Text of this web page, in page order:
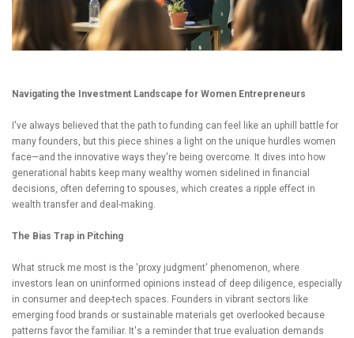
Navigating the Investment Landscape for Women Entrepreneurs
I've always believed that the path to funding can feel like an uphill battle for
many founders, but this piece shines a light on the unique hurdles women
face—and the innovative ways they're being overcome. It dives into how
generational habits keep many wealthy women sidelined in financial
decisions, often deferring to spouses, which creates a ripple effect in
wealth transfer and deal-making.
The Bias Trap in Pitching
What struck me most is the 'proxy judgment' phenomenon, where
investors lean on uninformed opinions instead of deep diligence, especially
in consumer and deep-tech spaces. Founders in vibrant sectors like
emerging food brands or sustainable materials get overlooked because
patterns favor the familiar. It's a reminder that true evaluation demands